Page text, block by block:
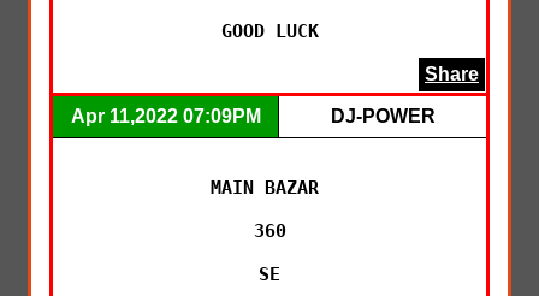
GOOD LUCK
Share
Apr 11,2022 07:09PM DJ-POWER
MAIN BAZAR
360
SE